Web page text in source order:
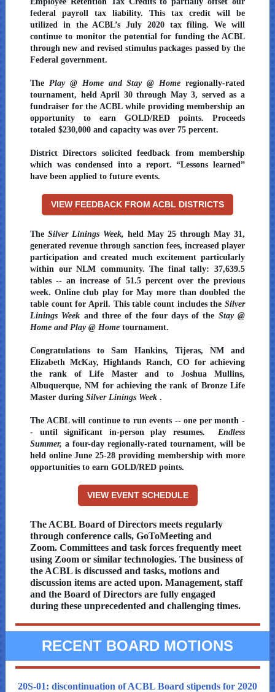
federal payroll tax liability. This tax credit will be
utilized in the ACBL’s July 2020 tax filing. We will
continue to monitor the potential for funding the ACBL
through new and revised stimulus packages passed by the
Federal government.
The Play @ Home and Stay @ Home regionally-rated
tournament, held April 30 through May 3, served as a
fundraiser for the ACBL while providing membership an
opportunity to earn GOLD/RED points. Proceeds
totaled $230,000 and capacity was over 75 percent.
District Directors solicited feedback from membership
which was condensed into a report. “Lessons learned”
have been applied to future events.
VIEW FEEDBACK FROM ACBL DISTRICTS
The Silver Linings Week, held May 25 through May 31,
generated revenue through sanction fees, increased player
participation and created much excitement particularly
within our NLM community. The final tally: 37,639.5
tables -- an increase of 51.5 percent over the previous
week. Online club play for May more than doubled the
table count for April. This table count includes the Silver
Linings Week and three of the four days of the Stay @
Home and Play @ Home tournament.
Congratulations to Sam Hankins, Tijeras, NM and
Elizabeth McKay, Highlands Ranch, CO for achieving
the rank of Life Master and to Joshua Mullins,
Albuquerque, NM for achieving the rank of Bronze Life
Master during Silver Linings Week .
The ACBL will continue to run events -- one per month -
- until significant in-person play resumes.
Endless
Summer, a four-day regionally-rated tournament, will be
held online June 25-28 providing membership with more
opportunities to earn GOLD/RED points.
VIEW EVENT SCHEDULE
The ACBL Board of Directors meets regularly
through conference calls, GoToMeeting and
Zoom. Committees and task forces frequently meet
using Zoom or similar technologies. The business of
the ACBL is discussed and tasks, motions and
discussion items are acted upon. Management, staff
and the Board of Directors are fully engaged
during these unprecedented and challenging times.
RECENT BOARD MOTIONS
20S-01: discontinuation of ACBL Board stipends for 2020